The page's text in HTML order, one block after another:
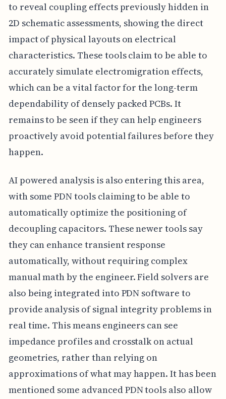
to reveal coupling effects previously hidden in
2D schematic assessments, showing the direct
impact of physical layouts on electrical
characteristics. These tools claim to be able to
accurately simulate electromigration effects,
which can be a vital factor for the long-term
dependability of densely packed PCBs. It
remains to be seen if they can help engineers
proactively avoid potential failures before they
happen.
AI powered analysis is also entering this area,
with some PDN tools claiming to be able to
automatically optimize the positioning of
decoupling capacitors. These newer tools say
they can enhance transient response
automatically, without requiring complex
manual math by the engineer. Field solvers are
also being integrated into PDN software to
provide analysis of signal integrity problems in
real time. This means engineers can see
impedance profiles and crosstalk on actual
geometries, rather than relying on
approximations of what may happen. It has been
mentioned some advanced PDN tools also allow